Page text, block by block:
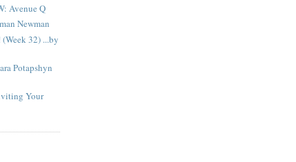
Avenue Q
Newman
32) ...by
Potapshyn
Your